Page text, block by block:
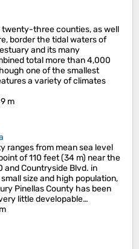
three counties, as well
border the tidal waters of
and its many
total more than 4,000
one of the smallest
a variety of climates
m
ranges from mean sea level
of 110 feet (34 m) near the
and Countryside Blvd. in
size and high population,
Pinellas County has been
little developable…